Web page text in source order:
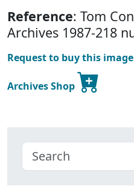
Reference: Tom
Archives 1987-218
Request to buy this
Archives Shop